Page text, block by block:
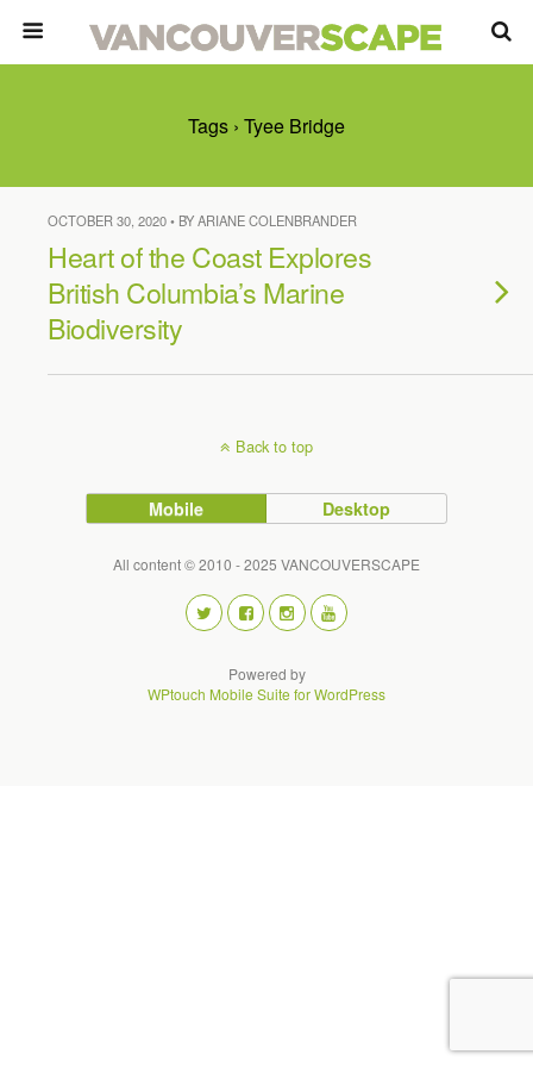
Tags › Tyee Bridge
OCTOBER 30, 2020 • BY ARIANE COLENBRANDER
Heart of the Coast Explores
British Columbia’s Marine
Biodiversity
Back to top
Mobile Desktop
All content © 2010 - 2025 VANCOUVERSCAPE
Powered by
WPtouch Mobile Suite for WordPress